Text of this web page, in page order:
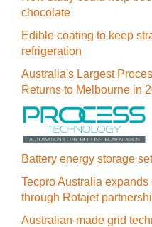
chocolate
Edible coating to keep
refrigeration
Australia's Largest
Returns to Melbourne in
Battery energy storage
Tecpro Australia
through Rotajet
Australian-made grid